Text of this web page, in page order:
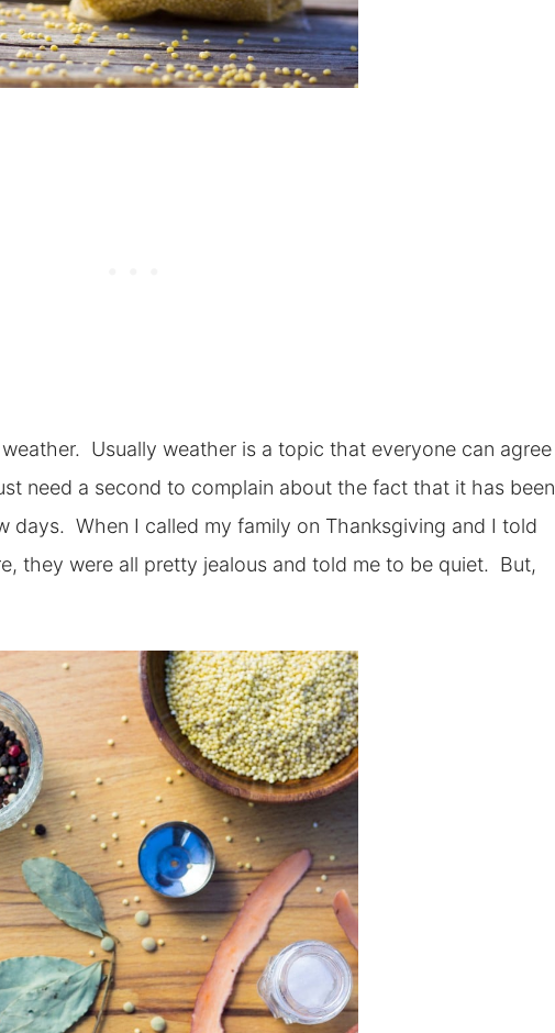
Usually weather is a topic that everyone can agree
need a second to complain about the fact that it has been
days. When I called my family on Thanksgiving and I told
they were all pretty jealous and told me to be quiet. But,